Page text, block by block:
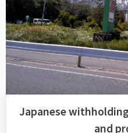
that
is
already
paid
to
service
providers/sellers
of
Japanese
and